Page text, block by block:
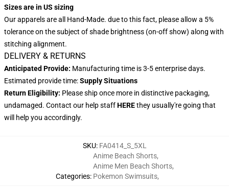
Sizes are in US sizing
Our apparels are all Hand-Made. due to this fact, please allow a 5%
tolerance on the subject of shade brightness (on-off show) along with
stitching alignment.
DELIVERY & RETURNS
Anticipated Provide: Manufacturing time is 3-5 enterprise days.
Estimated provide time:Supply Situations
Return Eligibility: Please ship once more in distinctive packaging,
undamaged. Contact our help staffHEREthey usually're going that
will help you accordingly.
SKU: FA0414_S_5XL
Categories:
Anime Beach Shorts,
Anime Men Beach Shorts,
Pokemon Swimsuits,